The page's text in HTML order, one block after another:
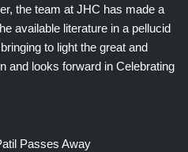
the team at JHC has made a
available literature in a pellucid
to light the great and
and looks forward in Celebrating
Passes Away